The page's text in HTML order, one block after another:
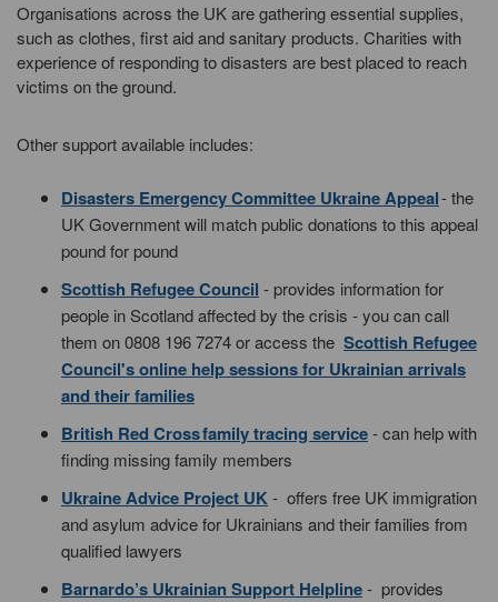
Organisations across the UK are gathering essential supplies,
such as clothes, first aid and sanitary products. Charities with
experience of responding to disasters are best placed to reach
victims on the ground.
Other support available includes:
Disasters Emergency Committee Ukraine Appeal- the
UK Government will match public donations to this appeal
pound for pound
Scottish Refugee Council - provides information for
people in Scotland affected by the crisis - you can call
them on 0808 196 7274 or access the Scottish Refugee
Council's online help sessions for Ukrainian arrivals
and their families
British Red Cross family tracing service- can help with
finding missing family members
Ukraine Advice Project UK- offers free UK immigration
and asylum advice for Ukrainians and their families from
qualified lawyers
Barnardo’s Ukrainian Support Helpline- provides